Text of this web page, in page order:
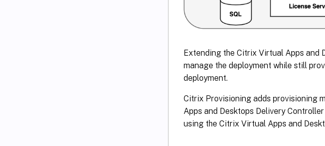
Extending the Citrix Virtual Apps and
manage the deployment while still
deployment.
Citrix Provisioning adds provisioning
Apps and Desktops Delivery
using the Citrix Virtual Apps and